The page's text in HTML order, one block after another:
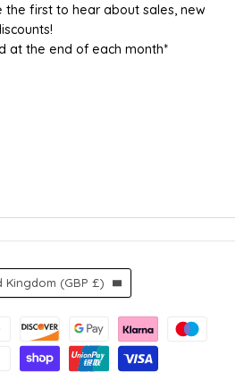
first to hear about sales, new
at the end of each month*
Kingdom (GBP £)